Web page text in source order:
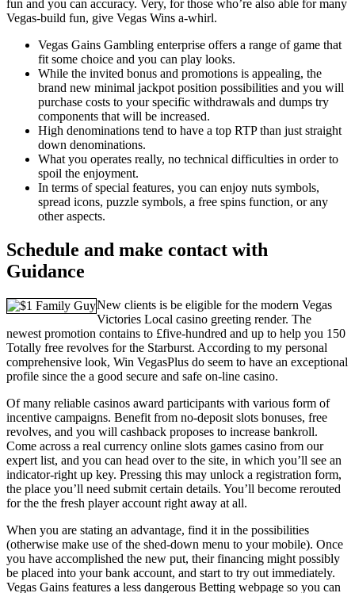
fun and you can accuracy. Very, for those who’re also able for many
Vegas-build fun, give Vegas Wins a-whirl.
Vegas Gains Gambling enterprise offers a range of game that
fit some choice and you can play looks.
While the invited bonus and promotions is appealing, the
brand new minimal jackpot position possibilities and you will
purchase costs to your specific withdrawals and dumps try
components that will be increased.
High denominations tend to have a top RTP than just straight
down denominations.
What you operates really, no technical difficulties in order to
spoil the enjoyment.
In terms of special features, you can enjoy nuts symbols,
spread icons, puzzle symbols, a free spins function, or any
other aspects.
Schedule and make contact with
Guidance
New clients is be eligible for the modern Vegas
Victories Local casino greeting render. The
newest promotion contains to £five-hundred and up to help you 150
Totally free revolves for the Starburst. According to my personal
comprehensive look, Win VegasPlus do seem to have an exceptional
profile since the a good secure and safe on-line casino.
Of many reliable casinos award participants with various form of
incentive campaigns. Benefit from no-deposit slots bonuses, free
revolves, and you will cashback proposes to increase bankroll.
Come across a real currency online slots games casino from our
expert list, and you can head over to the site, in which you’ll see an
indicator-right up key. Pressing this may unlock a registration form,
the place you’ll need submit certain details. You’ll become rerouted
for the the fresh player account right away at all.
When you are stating an advantage, find it in the possibilities
(otherwise make use of the shed-down menu to your mobile). Once
you have accomplished the new put, their financing might possibly
be placed into your bank account, and start to try out immediately.
Vegas Gains features a less dangerous Betting webpage so you can